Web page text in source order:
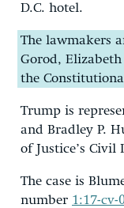
D.C. hotel.
The lawmakers
Gorod,
the
Trump is
and Bradley P.
of Justice’s Civil
The case is
number 1:17-cv-